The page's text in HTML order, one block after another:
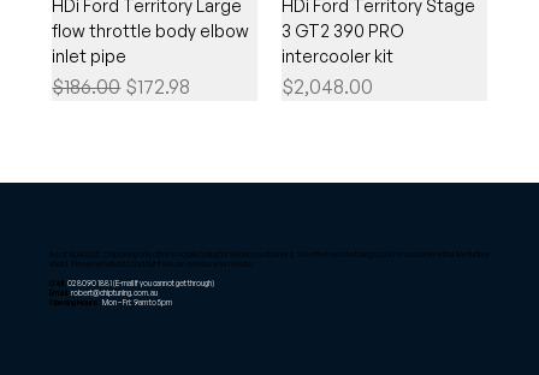
HDi Ford Territory Large
flow throttle body elbow
inlet pipe
Regular Price
$186.00 Sale Price
$172.98
HDi Ford Territory Stage
3 GT2 390 PRO
intercooler kit
Price
$2,048.00
As of April 2025, Chiptuning only offers mobile tuning for Sydney customers. We offer remote tuning tools for customers that live further
afield. Please email us to find out if we can service your needs.
Call:
02 8090 1881 (E-mail if you cannot get through)
Email:
robert@chiptuning.com.au
Opening Hours: Mon – Fri: 9am to 5pm